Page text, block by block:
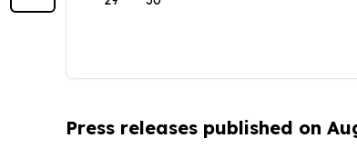
Press releases published on